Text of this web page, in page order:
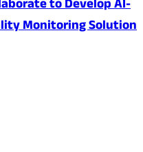
to Develop AI-
Monitoring Solution